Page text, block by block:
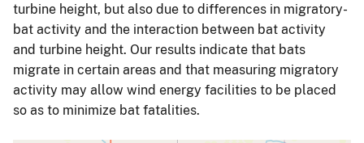
turbine height, but also due to differences in migratory-
bat activity and the interaction between bat activity
and turbine height. Our results indicate that bats
migrate in certain areas and that measuring migratory
activity may allow wind energy facilities to be placed
so as to minimize bat fatalities.